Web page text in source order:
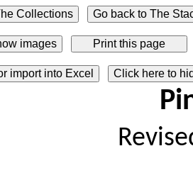
images
import into Excel Click here to